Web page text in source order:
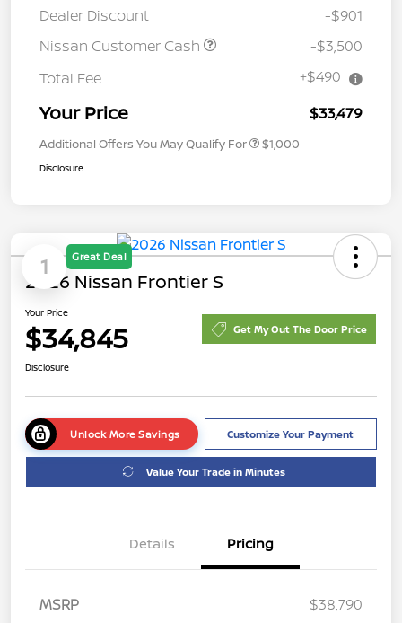
Dealer Discount
-$901
Nissan Customer Cash
-$3,500
Total Fee
+$490
Your Price $33,479
Additional Offers You May Qualify For $1,000
Disclosure
1 Great Deal
2026 Nissan Frontier S
Your Price
$34,845 Get My Out The Door Price
Disclosure
Unlock More Savings Customize Your Payment
Value Your Trade in Minutes
Details Pricing
MSRP
$38,790